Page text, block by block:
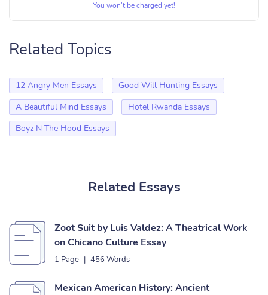
You won’t be charged yet!
Related Topics
12 Angry Men Essays
Good Will Hunting Essays
A Beautiful Mind Essays
Hotel Rwanda Essays
Boyz N The Hood Essays
Related Essays
Zoot Suit by Luis Valdez: A Theatrical Work
on Chicano Culture Essay
1 Page | 456 Words
Mexican American History: Ancient